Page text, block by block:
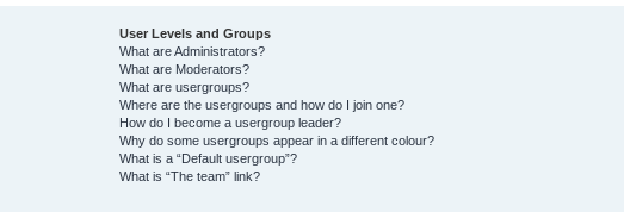
User Levels and Groups
What are Administrators?
What are Moderators?
What are usergroups?
Where are the usergroups and how do I join one?
How do I become a usergroup leader?
Why do some usergroups appear in a different colour?
What is a “Default usergroup”?
What is “The team” link?